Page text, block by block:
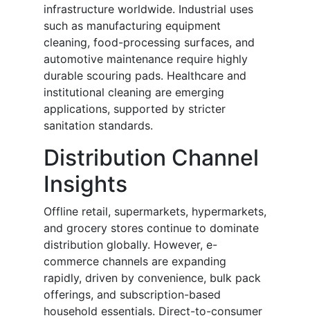
infrastructure worldwide. Industrial uses
such as manufacturing equipment
cleaning, food-processing surfaces, and
automotive maintenance require highly
durable scouring pads. Healthcare and
institutional cleaning are emerging
applications, supported by stricter
sanitation standards.
Distribution Channel
Insights
Offline retail, supermarkets, hypermarkets,
and grocery stores continue to dominate
distribution globally. However, e-
commerce channels are expanding
rapidly, driven by convenience, bulk pack
offerings, and subscription-based
household essentials. Direct-to-consumer